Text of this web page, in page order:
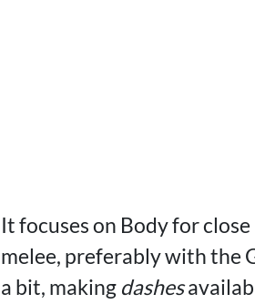
It focuses on Body for
melee, preferably with the
a bit, making dashes